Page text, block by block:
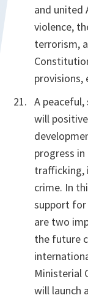
and united
violence,
terrorism,
provisions,
A
will
progress
trafficking,
crime. In
support for
are two
the future
Ministerial
will launch